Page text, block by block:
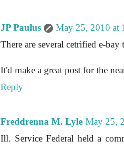
JP Paulus
May 25, 2010 at
There are several cetrified e-bay
It'd make a great post for the
Reply
Freddrenna M. Lyle May 25,
Ill. Service Federal held a